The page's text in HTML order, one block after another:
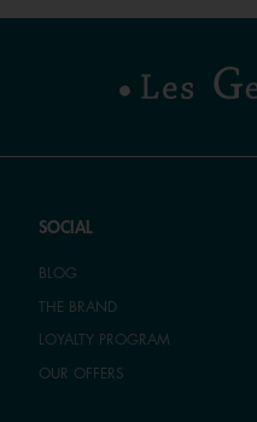
SOCIAL
BLOG
THE BRAND
LOYALTY PROGRAM
OUR OFFERS